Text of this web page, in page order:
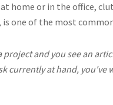
home or in the office,
one of the most
and you see an
currently at hand, you've